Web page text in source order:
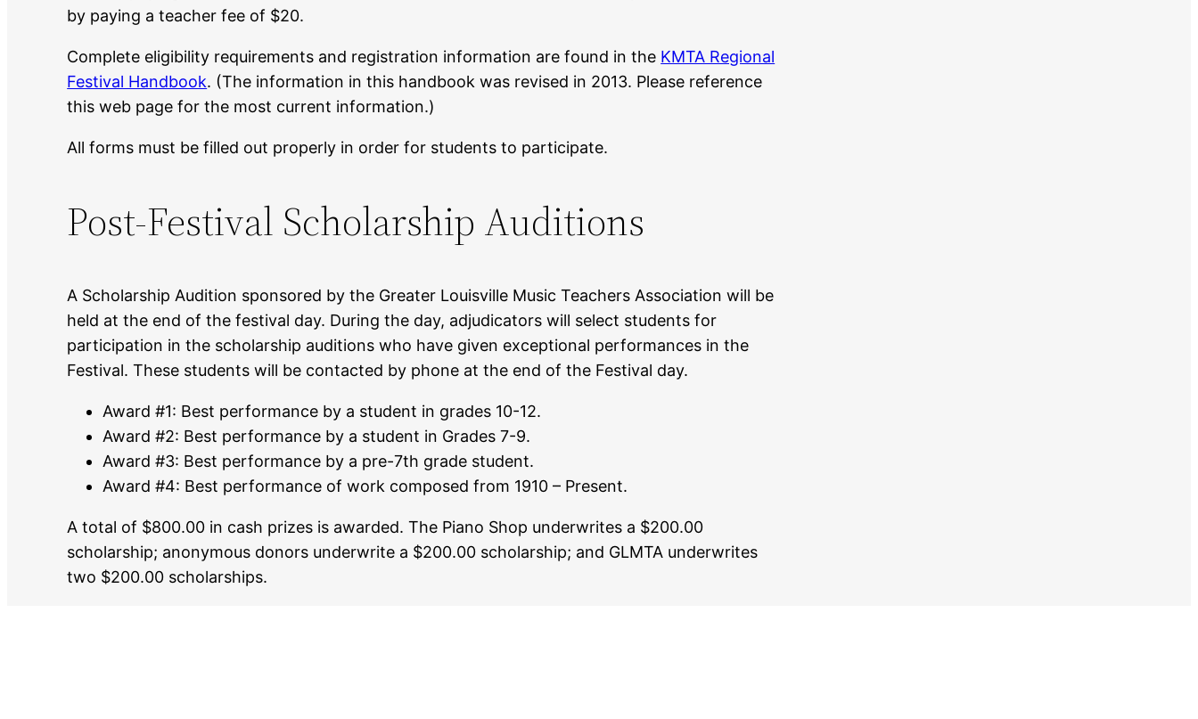
by paying a teacher fee of $20.
Complete eligibility requirements and registration information are found in the KMTA Regional
Festival Handbook. (The information in this handbook was revised in 2013. Please reference
this web page for the most current information.)
All forms must be filled out properly in order for students to participate.
Post-Festival Scholarship Auditions
A Scholarship Audition sponsored by the Greater Louisville Music Teachers Association will be
held at the end of the festival day. During the day, adjudicators will select students for
participation in the scholarship auditions who have given exceptional performances in the
Festival. These students will be contacted by phone at the end of the Festival day.
Award #1: Best performance by a student in grades 10-12.
Award #2: Best performance by a student in Grades 7-9.
Award #3: Best performance by a pre-7th grade student.
Award #4: Best performance of work composed from 1910 – Present.
A total of $800.00 in cash prizes is awarded. The Piano Shop underwrites a $200.00
scholarship; anonymous donors underwrite a $200.00 scholarship; and GLMTA underwrites
two $200.00 scholarships.